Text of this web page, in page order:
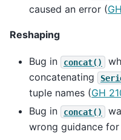
caused an error (
Reshaping
Bug in concat()
concatenating
tuple names (GH
Bug in
concat()
wrong guidance